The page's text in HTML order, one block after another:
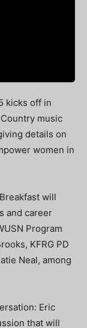
kicks off in
music
details on
women in
will
and career
Program
KFRG PD
Neal, among
Eric
that will